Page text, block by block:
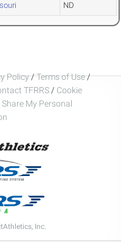
ND
Policy/Terms of Use/
TFRRS / Cookie
My Personal
Inc.